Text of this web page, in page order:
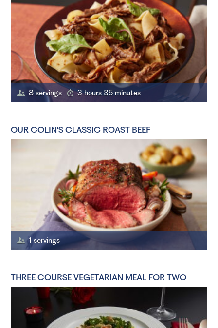
8 servings 3 hours 35 minutes
OUR COLIN'S CLASSIC ROAST BEEF
1 servings
THREE COURSE VEGETARIAN MEAL FOR TWO